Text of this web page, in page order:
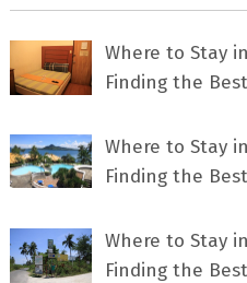
Where to Stay
Finding the
Where to Stay
Finding the
Where to Stay
Finding the